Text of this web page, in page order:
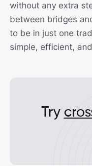
without any extra
between bridges
to be in just one
simple, efficient,
Try